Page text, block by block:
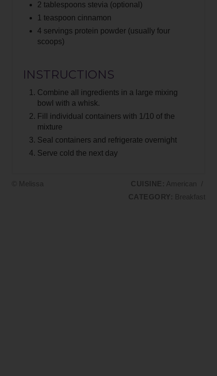
2 tablespoons stevia (optional)
1 teaspoon cinnamon
4 servings protein powder (usually four
scoops)
INSTRUCTIONS
Combine all ingredients in a large mixing
bowl with a whisk.
Fill individual containers with 1/10 of the
mixture
Seal containers and refrigerate overnight
Serve cold the next day
© Melissa CUISINE: American
/
CATEGORY: Breakfast